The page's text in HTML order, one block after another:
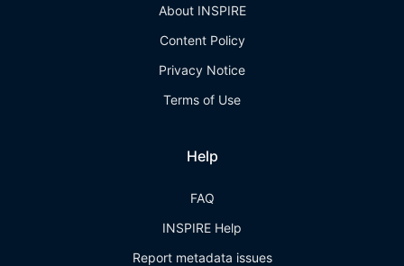
About INSPIRE
Content Policy
Privacy Notice
Terms of Use
Help
FAQ
INSPIRE Help
Report metadata issues